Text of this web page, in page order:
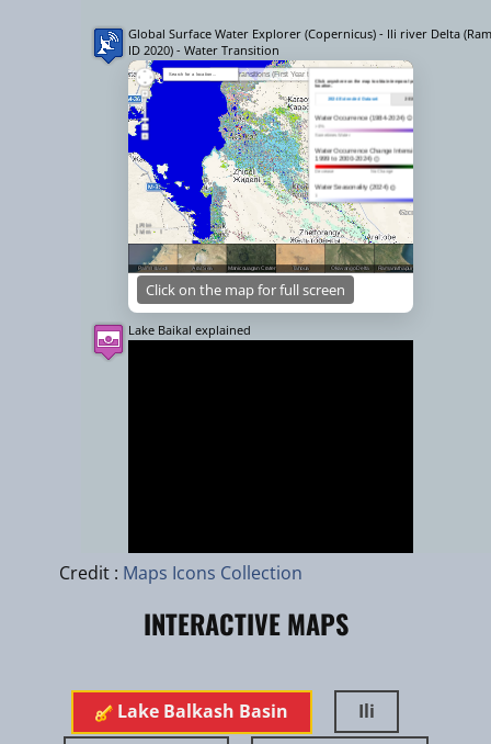
Global Surface Water Explorer (Copernicus) - Ili river Delta
ID 2020) - Water Transition
Click on the map for full screen
Lake Baikal explained
Jan 2025
Credit : Maps Icons Collection
INTERACTIVE MAPS
Lake Balkash Basin
Ili